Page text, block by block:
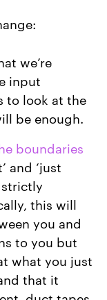
we’re
input
to look at the
be enough.
boundaries
and ‘just
this will
you and
to you but
what you just
that it